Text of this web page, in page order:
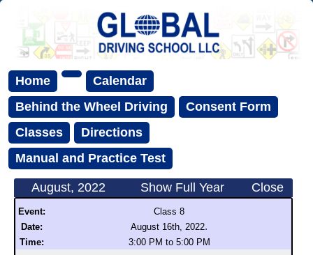
Home
Calendar
Behind the Wheel Driving
Consent Form
Classes
Directions
Manual and Practice Test
August, 2022 Show Full Year Close
Event:
Class 8
Date:
August 16th, 2022.
Time: 3:00 PM to 5:00 PM